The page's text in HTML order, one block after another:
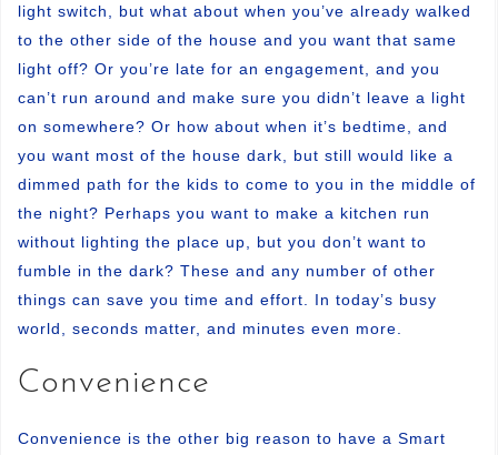
light switch, but what about when you’ve already walked
to the other side of the house and you want that same
light off? Or you’re late for an engagement, and you
can’t run around and make sure you didn’t leave a light
on somewhere? Or how about when it’s bedtime, and
you want most of the house dark, but still would like a
dimmed path for the kids to come to you in the middle of
the night? Perhaps you want to make a kitchen run
without lighting the place up, but you don’t want to
fumble in the dark? These and any number of other
things can save you time and effort. In today’s busy
world, seconds matter, and minutes even more.
Convenience
Convenience is the other big reason to have a Smart